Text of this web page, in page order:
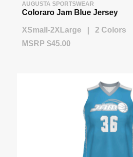
AUGUSTA SPORTSWEAR
Coloraro Jam Blue Jersey
XSmall-2XLarge | 2 Colors
MSRP $45.00